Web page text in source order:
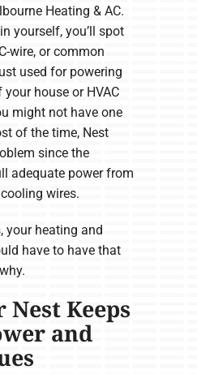
Heating & AC.
yourself, you’ll spot
wire, or common
used for powering
house or HVAC
might not have one
of the time, Nest
since the
adequate power from
wires.
your heating and
have to have that
Keeps
and